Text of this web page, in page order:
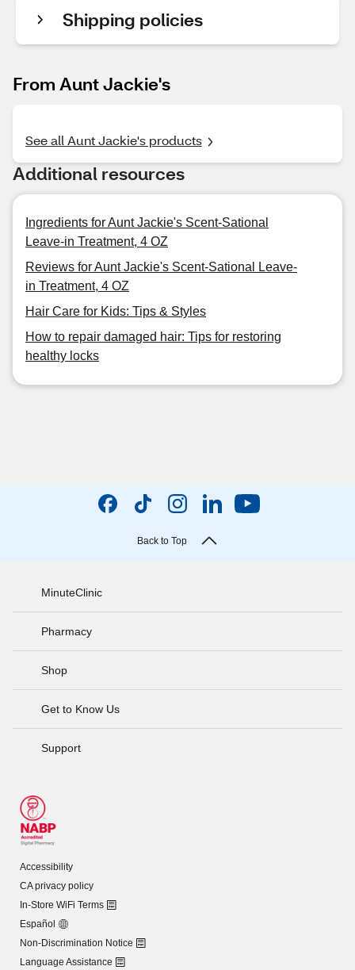
Shipping policies
From Aunt Jackie's
See all Aunt Jackie's products
Additional resources
Ingredients for Aunt Jackie's Scent-Sational
Leave-in Treatment, 4 OZ
Reviews for Aunt Jackie's Scent-Sational Leave-
in Treatment, 4 OZ
Hair Care for Kids: Tips & Styles
How to repair damaged hair: Tips for restoring
healthy locks
Back to Top
MinuteClinic
Pharmacy
Shop
Get to Know Us
Support
Accessibility
CA privacy policy
In-Store WiFi Terms
Español
Non-Discrimination Notice
Language Assistance